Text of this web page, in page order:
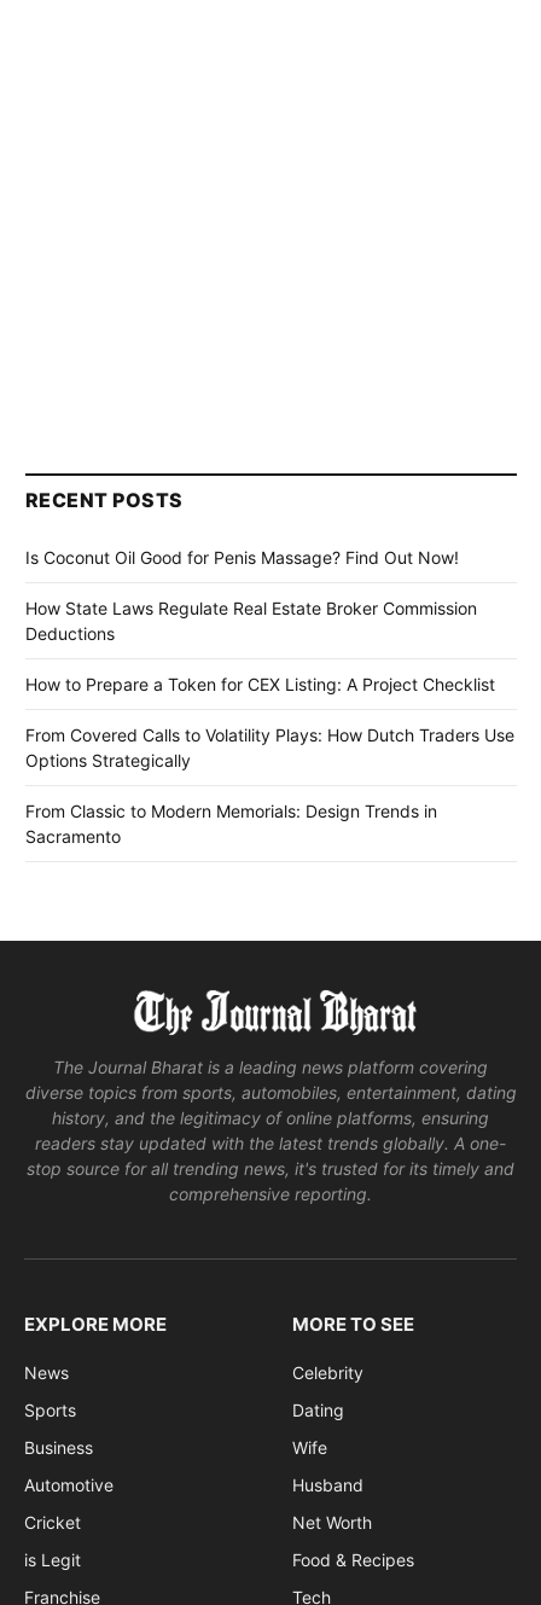
RECENT POSTS
Is Coconut Oil Good for Penis Massage? Find Out Now!
How State Laws Regulate Real Estate Broker Commission
Deductions
How to Prepare a Token for CEX Listing: A Project Checklist
From Covered Calls to Volatility Plays: How Dutch Traders Use
Options Strategically
From Classic to Modern Memorials: Design Trends in
Sacramento
The Journal Bharat is a leading news platform covering
diverse topics from sports, automobiles, entertainment, dating
history, and the legitimacy of online platforms, ensuring
readers stay updated with the latest trends globally. A one-
stop source for all trending news, it's trusted for its timely and
comprehensive reporting.
EXPLORE MORE
News
Sports
Business
Automotive
Cricket
is Legit
Franchise
MORE TO SEE
Celebrity
Dating
Wife
Husband
Net Worth
Food & Recipes
Tech